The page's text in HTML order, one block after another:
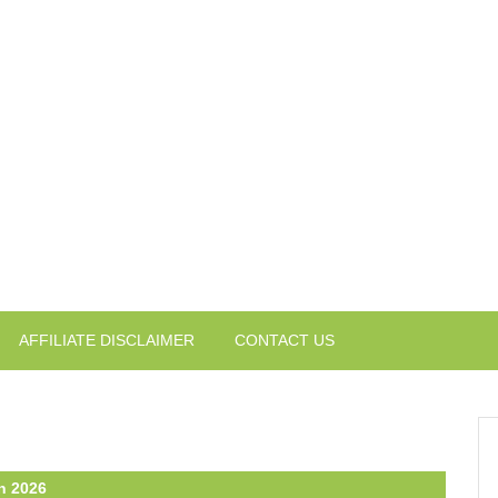
AFFILIATE DISCLAIMER CONTACT US
2026